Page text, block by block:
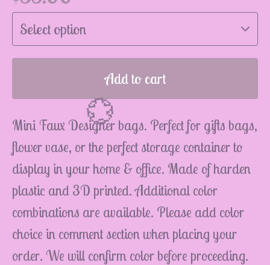
Add to cart
Mini Faux Designer bags. Perfect for gifts bags,
flower vase, or the perfect storage container to
display in your home & office. Made of harden
plastic and 3D printed. Additional color
combinations are available. Please add color
choice in comment section when placing your
order. We will confirm color before proceeding.
💮